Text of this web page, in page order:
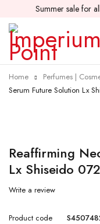
Summer sale for
Home Perfumes |
Serum Future Solution Lx
Reaffirming
Lx Shiseido
Write a review
Product code